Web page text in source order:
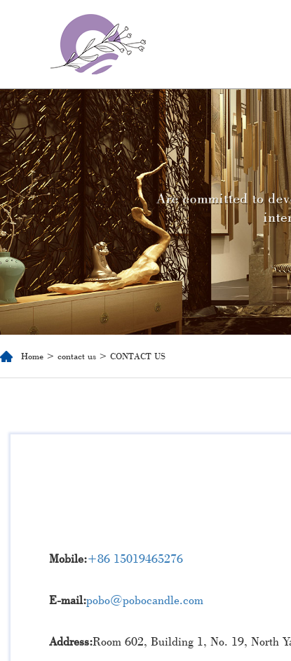
Home > contact us > CONTACT US
Mobile:+86 15019465276
E-mail:pobo@pobocandle.com
Address:Room 602, Building 1, No. 19, North